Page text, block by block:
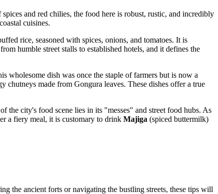
and red chilies, the food here is robust, rustic, and incredibly
cuisines.
rice, seasoned with spices, onions, and tomatoes. It is
humble street stalls to established hotels, and it defines the
wholesome dish was once the staple of farmers but is now a
made from Gongura leaves. These dishes offer a true
the city's food scene lies in its "messes" and street food hubs. As
a fiery meal, it is customary to drink Majiga (spiced buttermilk)
the ancient forts or navigating the bustling streets, these tips will